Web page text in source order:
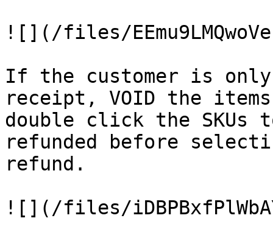
![](/files/
If the customer is
receipt, VOID the
double click the SKUs
refunded before
refund.
![](/files/